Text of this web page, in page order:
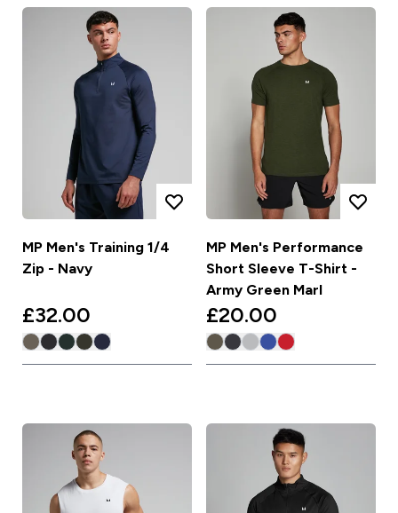
MP Men's Training 1/4
Zip - Navy
£32.00‎
MP Men's Performance
Short Sleeve T-Shirt -
Army Green Marl
£20.00‎